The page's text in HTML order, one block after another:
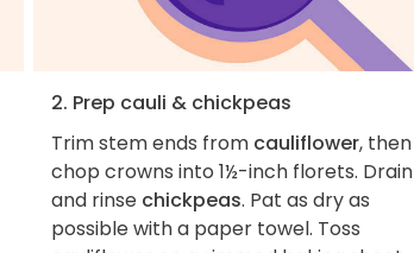
2. Prep cauli & chickpeas
Trim stem ends from cauliflower, then
chop crowns into 1½-inch florets. Drain
and rinse chickpeas. Pat as dry as
possible with a paper towel. Toss